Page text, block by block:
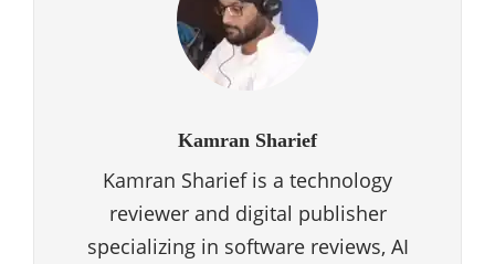
Kamran Sharief
Kamran Sharief is a technology
reviewer and digital publisher
specializing in software reviews, AI